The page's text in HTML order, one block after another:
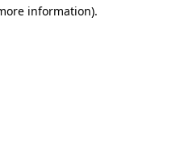
information).